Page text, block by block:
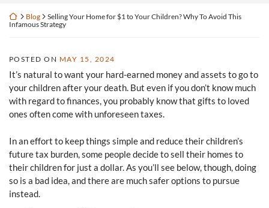
Return home
Blog
Selling Your Home for $1 to Your Children? Why To Avoid This
Infamous Strategy
POSTED ON MAY 15, 2024
It’s natural to want your hard-earned money and assets to go to
your children after your death. But even if you don’t know much
with regard to finances, you probably know that gifts to loved
ones often come with unforeseen taxes.
In an effort to keep things simple and reduce their children’s
future tax burden, some people decide to sell their homes to
their children for just a dollar. As you’ll see below, though, doing
so is a bad idea, and there are much safer options to pursue
instead.